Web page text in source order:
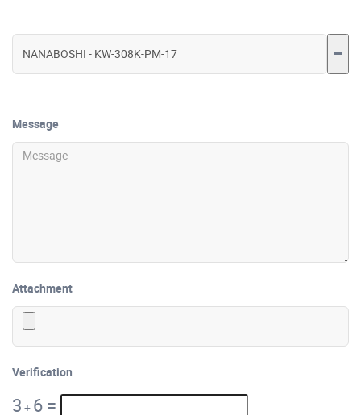
Message
Attachment
Verification
3 + 6 =